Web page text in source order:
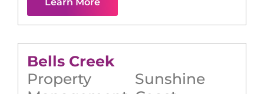
Learn More
Bells Creek
Property
Sunshine